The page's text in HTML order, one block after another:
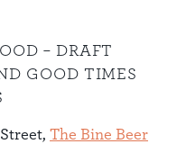
– DRAFT
GOOD TIMES
The Bine Beer